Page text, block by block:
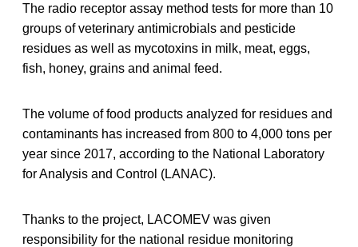
The radio receptor assay method tests for more than 10
groups of veterinary antimicrobials and pesticide
residues as well as mycotoxins in milk, meat, eggs,
fish, honey, grains and animal feed.
The volume of food products analyzed for residues and
contaminants has increased from 800 to 4,000 tons per
year since 2017, according to the National Laboratory
for Analysis and Control (LANAC).
Thanks to the project, LACOMEV was given
responsibility for the national residue monitoring